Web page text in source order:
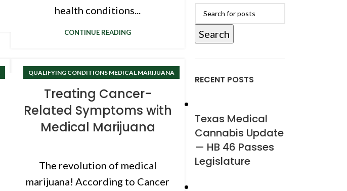
health conditions...
CONTINUE READING
QUALIFYING CONDITIONS MEDICAL MARIJUANA
Treating Cancer-
Related Symptoms with
Medical Marijuana
The revolution of medical
marijuana! According to Cancer
Search
RECENT POSTS
Texas Medical
Cannabis Update
— HB 46 Passes
Legislature